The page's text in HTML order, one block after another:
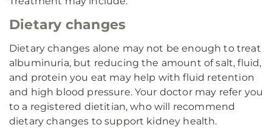
Dietary changes
Dietary changes alone may not be enough to treat
albuminuria, but reducing the amount of salt, fluid,
and protein you eat may help with fluid retention
and high blood pressure. Your doctor may refer you
to a registered dietitian, who will recommend
dietary changes to support kidney health.